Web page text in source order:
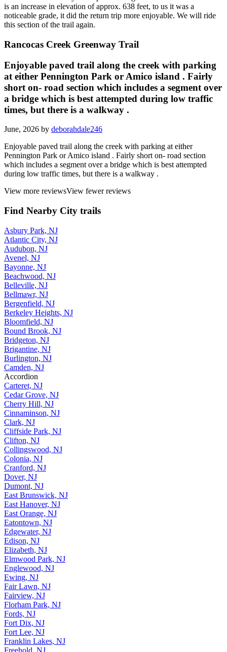
is an increase in elevation of approx. 638 feet, to us it was a
noticeable grade, it did the return trip more enjoyable. We will ride
this section of the trail again.
Rancocas Creek Greenway Trail
Enjoyable paved trail along the creek with parking
at either Pennington Park or Amico island . Fairly
short on- road section which includes a segment over
a bridge which is best attempted during low traffic
times, but there is a walkway .
June, 2026 by deborahdale246
Enjoyable paved trail along the creek with parking at either
Pennington Park or Amico island . Fairly short on- road section
which includes a segment over a bridge which is best attempted
during low traffic times, but there is a walkway .
View more reviewsView fewer reviews
Find Nearby City trails
Asbury Park, NJ
Atlantic City, NJ
Audubon, NJ
Avenel, NJ
Bayonne, NJ
Beachwood, NJ
Belleville, NJ
Bellmawr, NJ
Bergenfield, NJ
Berkeley Heights, NJ
Bloomfield, NJ
Bound Brook, NJ
Bridgeton, NJ
Brigantine, NJ
Burlington, NJ
Camden, NJ
Accordion
Carteret, NJ
Cedar Grove, NJ
Cherry Hill, NJ
Cinnaminson, NJ
Clark, NJ
Cliffside Park, NJ
Clifton, NJ
Collingswood, NJ
Colonia, NJ
Cranford, NJ
Dover, NJ
Dumont, NJ
East Brunswick, NJ
East Hanover, NJ
East Orange, NJ
Eatontown, NJ
Edgewater, NJ
Edison, NJ
Elizabeth, NJ
Elmwood Park, NJ
Englewood, NJ
Ewing, NJ
Fair Lawn, NJ
Fairview, NJ
Florham Park, NJ
Fords, NJ
Fort Dix, NJ
Fort Lee, NJ
Franklin Lakes, NJ
Freehold, NJ